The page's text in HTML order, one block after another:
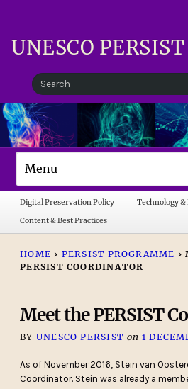
UNESCO
Digital Preservation Policy
Technology &
Content & Best Practices
HOME › PERSIST PROGRAMME ›
PERSIST COORDINATOR
Meet the PERSIST
BY UNESCO PERSIST on 1
As of November 2016, Stein van
Coordinator. Stein was already a